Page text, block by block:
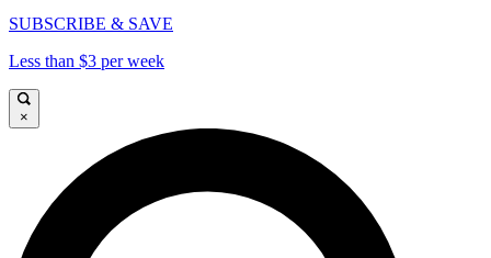
SUBSCRIBE & SAVE
Less than $3 per week
×